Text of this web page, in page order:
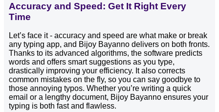
Accuracy and Speed: Get It Right Every
Time
Let’s face it - accuracy and speed are what make or break
any typing app, and Bijoy Bayanno delivers on both fronts.
Thanks to its advanced algorithms, the software predicts
words and offers smart suggestions as you type,
drastically improving your efficiency. It also corrects
common mistakes on the fly, so you can say goodbye to
those annoying typos. Whether you’re writing a quick
email or a lengthy document, Bijoy Bayanno ensures your
typing is both fast and flawless.